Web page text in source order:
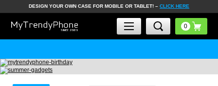
DESIGN YOUR OWN CASE FOR MOBILE OR TABLET! – CLICK HERE